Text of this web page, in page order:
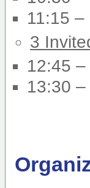
11:15 –
3
12:45
13:30